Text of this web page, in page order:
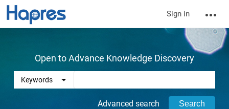
Sign in
Open to Advance Knowledge Discovery
Advanced search